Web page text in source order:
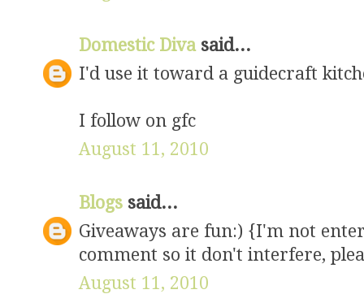
Domestic Diva said...
I'd use it toward a guidecraft
I follow on gfc
August 11, 2010
Blogs said...
Giveaways are fun:) {I'm not
comment so it don't interfere,
August 11, 2010